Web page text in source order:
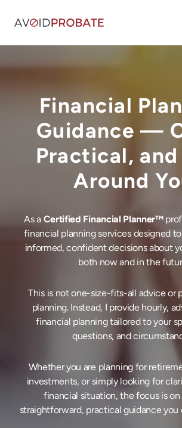
Financial
Guidance —
Practical,
Around
As a Certified Financial Planner™
financial planning services designed
informed, confident decisions about
both now and in the
This is not one-size-fits-all advice or
planning. Instead, I provide hourly,
financial planning tailored to your
questions, and
Whether you are planning for
investments, or simply looking for
financial situation, the focus is on
straightforward, practical guidance you